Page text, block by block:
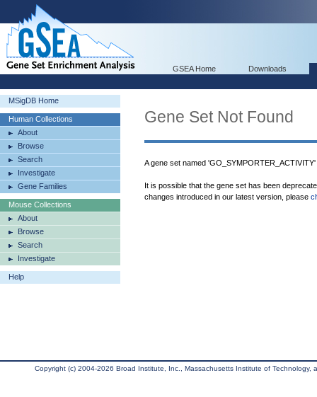
GSEA Home Downloads
MSigDB Home
Human Collections
About
Browse
Search
Investigate
Gene Families
Mouse Collections
About
Browse
Search
Investigate
Help
Gene Set Not Found
A gene set named
It is possible that the gene set has been
changes introduced in our latest version, please
Copyright (c) 2004-2026 Broad Institute, Inc., Massachusetts Institute of Technology,